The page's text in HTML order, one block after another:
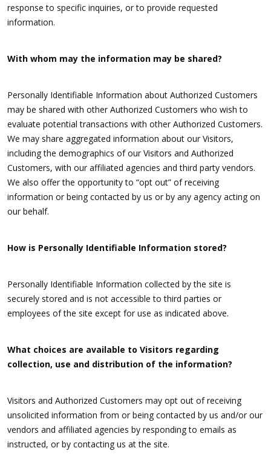
response to specific inquiries, or to provide requested
information.
With whom may the information may be shared?
Personally Identifiable Information about Authorized Customers
may be shared with other Authorized Customers who wish to
evaluate potential transactions with other Authorized Customers.
We may share aggregated information about our Visitors,
including the demographics of our Visitors and Authorized
Customers, with our affiliated agencies and third party vendors.
We also offer the opportunity to “opt out” of receiving
information or being contacted by us or by any agency acting on
our behalf.
How is Personally Identifiable Information stored?
Personally Identifiable Information collected by the site is
securely stored and is not accessible to third parties or
employees of the site except for use as indicated above.
What choices are available to Visitors regarding
collection, use and distribution of the information?
Visitors and Authorized Customers may opt out of receiving
unsolicited information from or being contacted by us and/or our
vendors and affiliated agencies by responding to emails as
instructed, or by contacting us at the site.